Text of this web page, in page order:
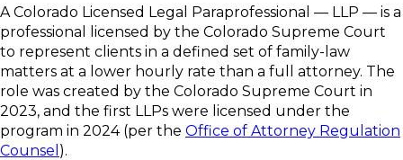
A Colorado Licensed Legal Paraprofessional — LLP — is a
professional licensed by the Colorado Supreme Court
to represent clients in a defined set of family-law
matters at a lower hourly rate than a full attorney. The
role was created by the Colorado Supreme Court in
2023, and the first LLPs were licensed under the
program in 2024 (per the Office of Attorney Regulation
Counsel ).